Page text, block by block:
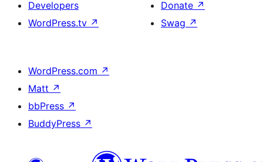
Developers
WordPress.tv ↗
Donate ↗
Swag ↗
WordPress.com ↗
Matt ↗
bbPress ↗
BuddyPress ↗